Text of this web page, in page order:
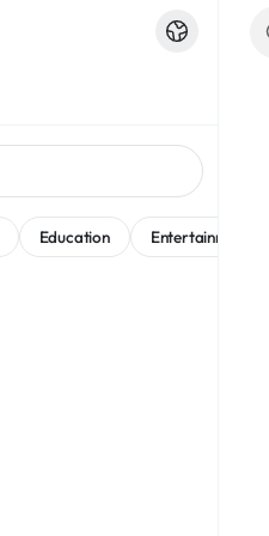
Education Entertainment